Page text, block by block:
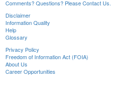
Comments? Questions? Please Contact Us.
Disclaimer
Information Quality
Help
Glossary
Privacy Policy
Freedom of Information Act (FOIA)
About Us
Career Opportunities